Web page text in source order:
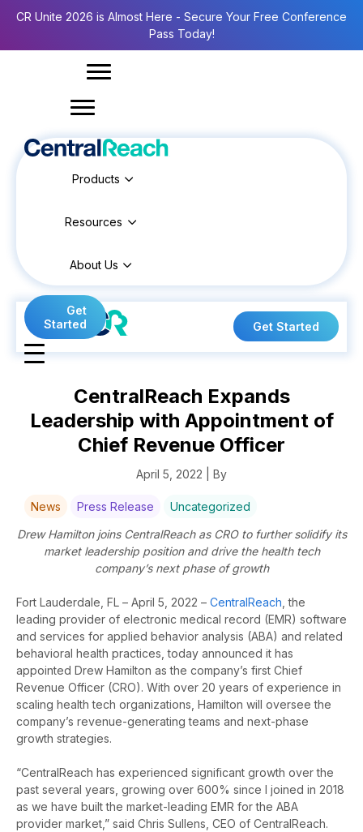
CR Unite 2026 is Almost Here - Secure Your Free Conference
Pass Today!
Products
Resources
About Us
Get
Started
Get Started
CentralReach Expands
Leadership with Appointment of
Chief Revenue Officer
April 5, 2022 | By
News Press Release
Uncategorized
Drew Hamilton joins CentralReach as CRO to further solidify its
market leadership position and drive the health tech
company’s next phase of growth
Fort Lauderdale, FL – April 5, 2022 – CentralReach ,the
leading provider of electronic medical record (EMR) software
and services for applied behavior analysis (ABA) and related
behavioral health practices, today announced it has
appointed Drew Hamilton as the company’s first Chief
Revenue Officer (CRO). With over 20 years of experience in
scaling health tech organizations, Hamilton will oversee the
company’s revenue-generating teams and next-phase
growth strategies.
“CentralReach has experienced significant growth over the
past several years, growing over 600% since I joined in 2018
as we have built the market-leading EMR for the ABA
provider market,” said Chris Sullens, CEO of CentralReach.